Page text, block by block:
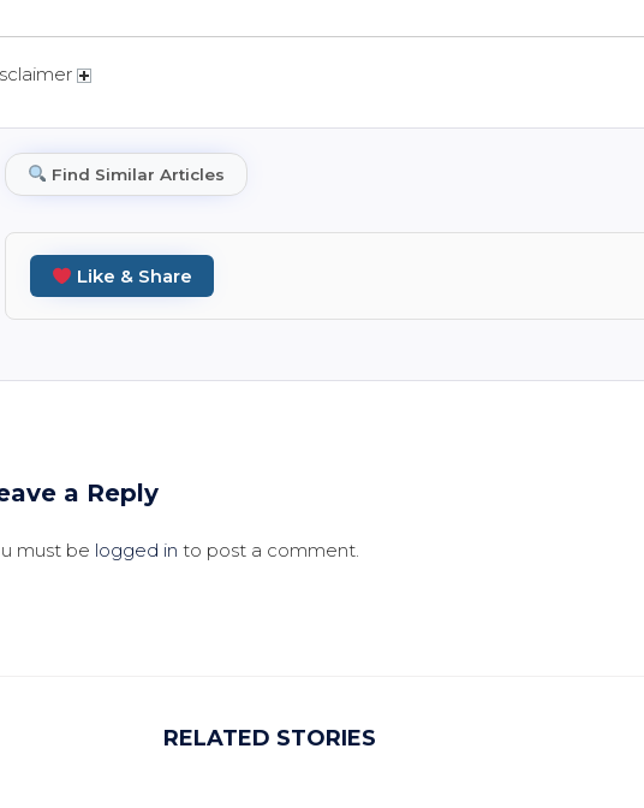
Find Similar Articles
Like & Share
a Reply
must be logged in to post a comment.
RELATED STORIES